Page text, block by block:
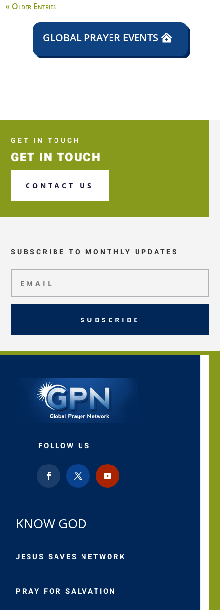
« Older Entries
GLOBAL PRAYER EVENTS
GET IN TOUCH
GET IN TOUCH
CONTACT US
SUBSCRIBE TO MONTHLY UPDATES
SUBSCRIBE
FOLLOW US
KNOW GOD
JESUS SAVES NETWORK
PRAY FOR SALVATION